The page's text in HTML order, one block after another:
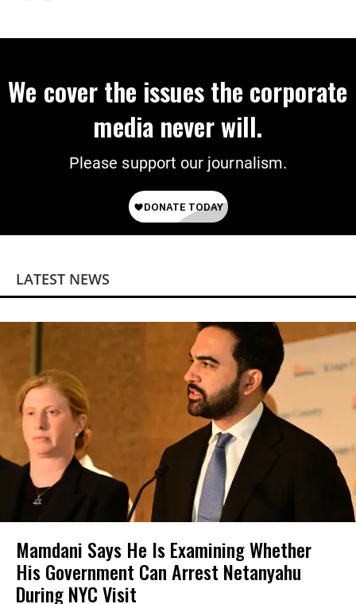
We cover the issues the corporate
media never will.
Please support our journalism.
LATEST NEWS
Mamdani Says He Is Examining Whether
His Government Can Arrest Netanyahu
During NYC Visit